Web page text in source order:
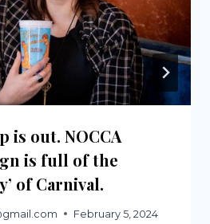
is out. NOCCA
is full of the
of Carnival.
February 5, 2024